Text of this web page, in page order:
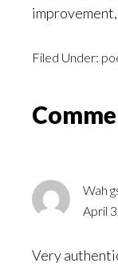
Filed Under:
Reader
Wah
April
Very